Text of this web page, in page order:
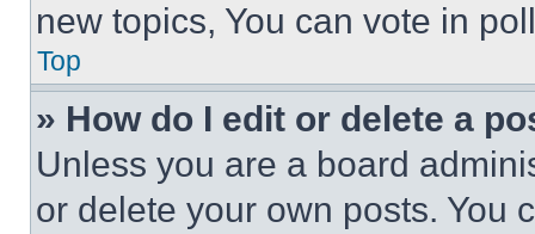
new topics, You can vote in
Top
» How do I edit or delete a
Unless you are a board
or delete your own posts. You